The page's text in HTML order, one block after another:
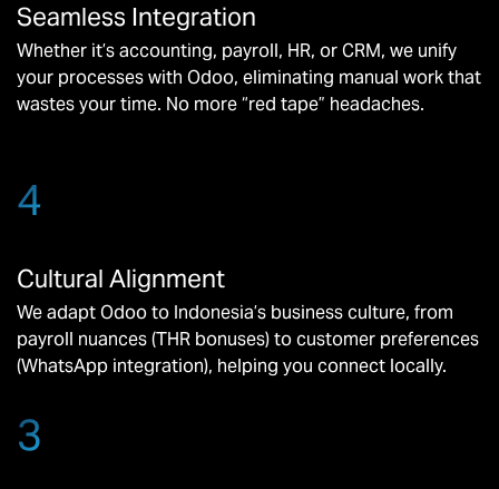
Seamless Integration
Whether it’s accounting, payroll, HR, or CRM, we unify
your processes with Odoo, eliminating manual work that
wastes your time. No more “red tape” headaches.
4
Cultural Alignment
We adapt Odoo to Indonesia’s business culture, from
payroll nuances (THR bonuses) to customer preferences
(WhatsApp integration), helping you connect locally.
3